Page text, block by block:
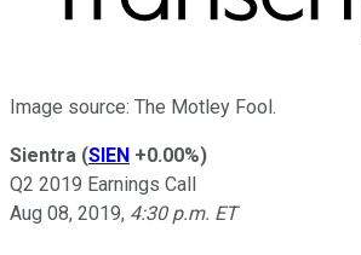
Image source: The Motley Fool.
Sientra (SIEN +0.00%)
Q2 2019 Earnings Call
Aug 08, 2019, 4:30 p.m. ET